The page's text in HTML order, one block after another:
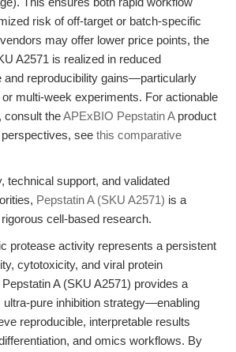
risk of off-target or batch-specific
may offer lower price points, the
A2571 is realized in reduced
and reproducibility gains—particularly
multi-week experiments. For actionable
consult theAPExBIO Pepstatin Aproduct
see this comparative
technical support, and validated
Pepstatin A (SKU A2571) is a
cell-based research.
protease activity represents a persistent
cytotoxicity, and viral protein
A (SKU A2571) provides a
ultra-pure inhibition strategy—enabling
reproducible, interpretable results
and omics workflows. By